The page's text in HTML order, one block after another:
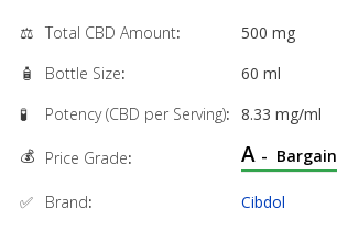
💰 Price Grade: A - Bargain
✅ Brand:
Cibdol
⚖️ Total CBD Amount:
500 mg
🧴
Bottle Size:
60 ml
🧪
Potency (CBD per Serving): 8.33 mg/ml